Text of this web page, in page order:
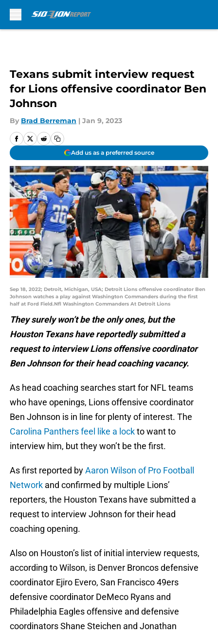
Texans submit interview request
for Lions offensive coordinator Ben
Johnson
By Brad Berreman | Jan 9, 2023
Add us as a preferred source
Sep 18, 2022; Detroit, Michigan, USA; Detroit Lions offensive coordinator Ben
Johnson watches a play against Washington Commanders during the first
half at Ford Field.Nfl Washington Commanders At Detroit Lions
They surely won’t be the only ones, but the
Houston Texans have reportedly submitted a
request to interview Lions offensive coordinator
Ben Johnson for their head coaching vacancy.
As head coaching searches start for NFL teams
who have openings, Lions offensive coordinator
Ben Johnson is in line for plenty of interest. The
Carolina Panthers feel like a lockto want to
interview him, but they won’t be the first.
As first reported byAaron Wilson of Pro Football
Network and confirmed by multiple Lions’
reporters, the Houston Texans have submitted a
request to interview Johnson for their head
coaching opening.
Also on Houston’s list of initial interview requests,
according to Wilson, is Denver Broncos defensive
coordinator Ejiro Evero, San Francisco 49ers
defensive coordinator DeMeco Ryans and
Philadelphia Eagles offensive and defensive
coordinators Shane Steichen and Jonathan